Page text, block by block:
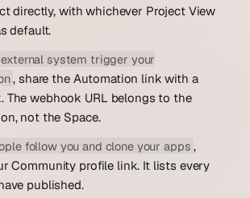
directly, with whichever Project View
default.
external system trigger your
, share the Automation link with a
The webhook URL belongs to the
not the Space.
follow you and clone your apps ,
Community profile link. It lists every
published.